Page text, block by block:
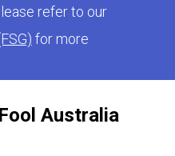
Australia
refer to our
for more